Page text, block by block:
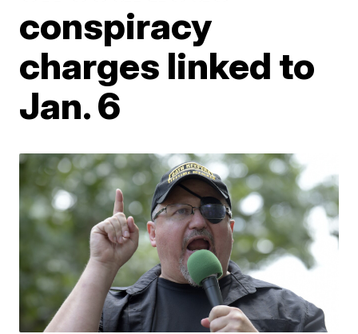
conspiracy
charges linked to
Jan. 6